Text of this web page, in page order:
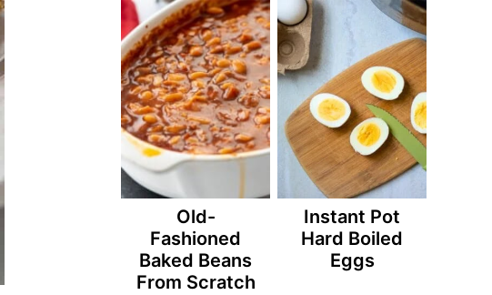
Old-
Fashioned
Baked Beans
From Scratch
Instant Pot
Hard Boiled
Eggs